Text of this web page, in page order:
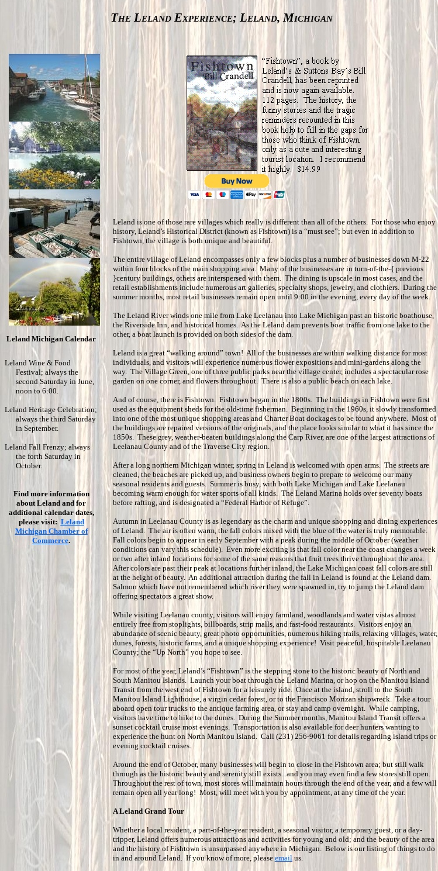
Leland is one of those rare villages which really is different than all of the others. For those who enjoy
history, Leland’s Historical District (known as Fishtown) is a “must see”; but even in addition to
Fishtown, the village is both unique and beautiful.
The entire village of Leland encompasses only a few blocks plus a number of businesses down M-22
within four blocks of the main shopping area. Many of the businesses are in turn-of-the-{ previous
}century buildings, others are interspersed with them. The dining is upscale in most cases, and the
retail establishments include numerous art galleries, specialty shops, jewelry, and clothiers. During the
summer months, most retail businesses remain open until 9:00 in the evening, every day of the week.
The Leland River winds one mile from Lake Leelanau into Lake Michigan past an historic boathouse,
the Riverside Inn, and historical homes. As the Leland dam prevents boat traffic from one lake to the
other, a boat launch is provided on both sides of the dam.
Leland is a great “walking around” town! All of the businesses are within walking distance for most
individuals, and visitors will experience numerous flower expositions and mini-gardens along the
way. The Village Green, one of three public parks near the village center, includes a spectacular rose
garden on one corner, and flowers throughout. There is also a public beach on each lake.
And of course, there is Fishtown. Fishtown began in the 1800s. The buildings in Fishtown were first
used as the equipment sheds for the old-time fisherman. Beginning in the 1960s, it slowly transformed
into one of the most unique shopping areas and Charter Boat dockages to be found anywhere. Most of
the buildings are repaired versions of the originals, and the place looks similar to what it has since the
1850s. These grey, weather-beaten buildings along the Carp River, are one of the largest attractions of
Leelanau County and of the Traverse City region.
After a long northern Michigan winter, spring in Leland is welcomed with open arms. The streets are
cleaned, the beaches are picked up, and business owners begin to prepare to welcome our many
seasonal residents and guests. Summer is busy, with both Lake Michigan and Lake Leelanau
becoming warm enough for water sports of all kinds. The Leland Marina holds over seventy boats
before rafting, and is designated a “Federal Harbor of Refuge”.
Autumn in Leelanau County is as legendary as the charm and unique shopping and dining experiences
of Leland. The air is often warm, the fall colors mixed with the blue of the water is truly memorable.
Fall colors begin to appear in early September with a peak during the middle of October (weather
conditions can vary this schedule). Even more exciting is that fall color near the coast changes a week
or two after inland locations for some of the same reasons that fruit trees thrive throughout the area.
After colors are past their peak at locations further inland, the Lake Michigan coast fall colors are still
at the height of beauty. An additional attraction during the fall in Leland is found at the Leland dam.
Salmon which have not remembered which river they were spawned in, try to jump the Leland dam
offering spectators a great show.
While visiting Leelanau county, visitors will enjoy farmland, woodlands and water vistas almost
entirely free from stoplights, billboards, strip malls, and fast-food restaurants. Visitors enjoy an
abundance of scenic beauty, great photo opportunities, numerous hiking trails, relaxing villages, water,
dunes, forests, historic farms, and a unique shopping experience! Visit peaceful, hospitable Leelanau
County; the “Up North” you hope to see.
For most of the year, Leland’s “Fishtown” is the stepping stone to the historic beauty of North and
South Manitou Islands. Launch your boat through the Leland Marina, or hop on the Manitou Island
Transit from the west end of Fishtown for a leisurely ride. Once at the island, stroll to the South
Manitou Island Lighthouse, a virgin cedar forest, or to the Francisco Morizan shipwreck. Take a tour
aboard open tour trucks to the antique farming area, or stay and camp overnight. While camping,
visitors have time to hike to the dunes. During the Summer months, Manitou Island Transit offers a
sunset cocktail cruise most evenings. Transportation is also available for deer hunters wanting to
experience the hunt on North Manitou Island. Call (231) 256-9061 for details regarding island trips or
evening cocktail cruises.
Around the end of October, many businesses will begin to close in the Fishtown area; but still walk
through as the historic beauty and serenity still exists...and you may even find a few stores still open.
Throughout the rest of town, most stores will maintain hours through the end of the year, and a few will
remain open all year long! Most, will meet with you by appointment, at any time of the year.
A Leland Grand Tour
Whether a local resident, a part-of-the-year resident, a seasonal visitor, a temporary guest, or a day-
tripper, Leland offers numerous attractions and activities for young and old; and the beauty of the area
and the history of Fishtown is unsurpassed anywhere in Michigan. Below is our listing of things to do
in and around Leland. If you know of more, please email us.
Leland Michigan Calendar
Leland Wine & Food
Festival; always the
second Saturday in June,
noon to 6:00.
Leland Heritage Celebration;
always the third Saturday
in September.
Leland Fall Frenzy; always
the forth Saturday in
October.
Find more information
about Leland and for
additional calendar dates,
please visit:Leland
Michigan Chamber of
Commerce.
The Leland Experience; Leland, Michigan